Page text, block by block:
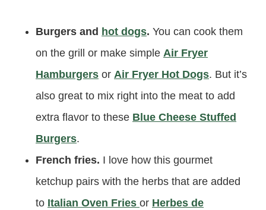
Burgers and hot dogs. You can cook them
on the grill or make simple Air Fryer
Hamburgers or Air Fryer Hot Dogs. But it’s
also great to mix right into the meat to add
extra flavor to these Blue Cheese Stuffed
Burgers.
French fries. I love how this gourmet
ketchup pairs with the herbs that are added
to Italian Oven Fries or Herbes de